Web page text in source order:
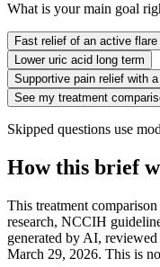
What is your main goal
Fast relief of an active flare
Lower uric acid long term
Supportive pain relief with
See my treatment
Skipped questions use
How this brief
This treatment
research, NCCIH
generated by AI,
March 29, 2026. This is